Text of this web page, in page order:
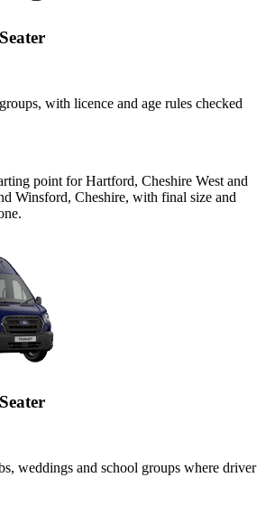
with licence and age rules checked
point for Hartford, Cheshire West and
Winsford, Cheshire, with final size and
weddings and school groups where driver